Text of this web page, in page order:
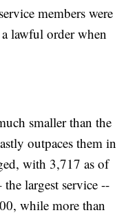
members were
lawful order when
smaller than the
outpaces them in
with 3,717 as of
largest service --
while more than